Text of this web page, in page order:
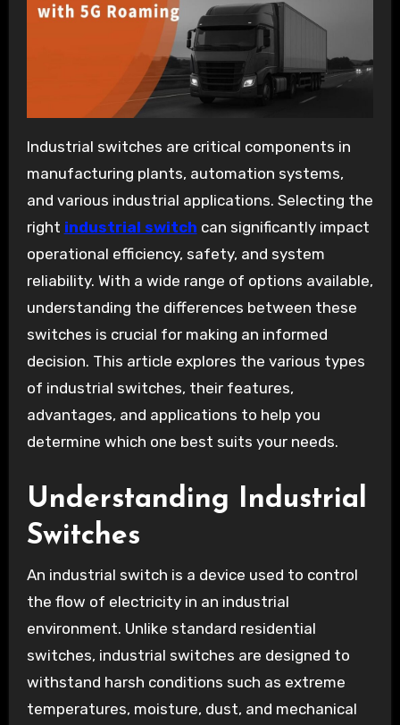
Industrial switches are critical components in
manufacturing plants, automation systems,
and various industrial applications. Selecting the
right industrial switch can significantly impact
operational efficiency, safety, and system
reliability. With a wide range of options available,
understanding the differences between these
switches is crucial for making an informed
decision. This article explores the various types
of industrial switches, their features,
advantages, and applications to help you
determine which one best suits your needs.
Understanding Industrial
Switches
An industrial switch is a device used to control
the flow of electricity in an industrial
environment. Unlike standard residential
switches, industrial switches are designed to
withstand harsh conditions such as extreme
temperatures, moisture, dust, and mechanical